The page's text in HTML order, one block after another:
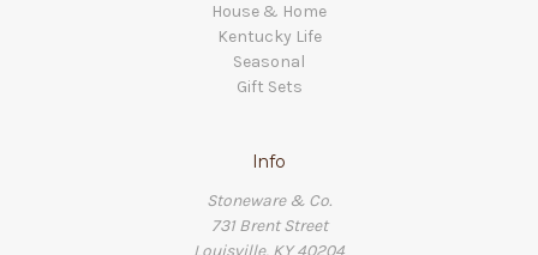
House & Home
Kentucky Life
Seasonal
Gift Sets
Info
Stoneware & Co.
731 Brent Street